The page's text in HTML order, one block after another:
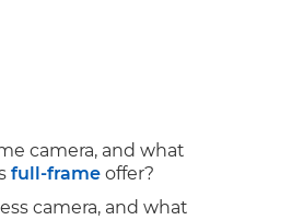
camera, and what
full-frame offer?
camera, and what